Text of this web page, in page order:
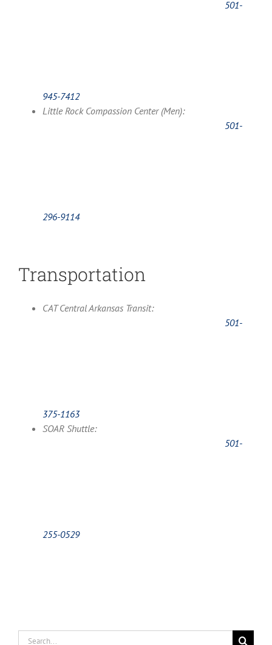
501-
945-7412
Little Rock Compassion Center (Men):
501-
296-9114
Transportation
CAT Central Arkansas Transit:
501-
375-1163
SOAR Shuttle:
501-
255-0529
Search